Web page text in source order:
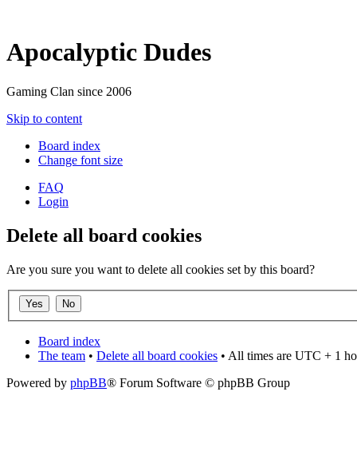
Apocalyptic Dudes
Gaming Clan since 2006
Skip to content
Board index
Change font size
FAQ
Login
Delete all board cookies
Are you sure you want to delete all cookies set by this board?
Board index
The team • Delete all board cookies • All times are UTC + 1
Powered by phpBB® Forum Software © phpBB Group